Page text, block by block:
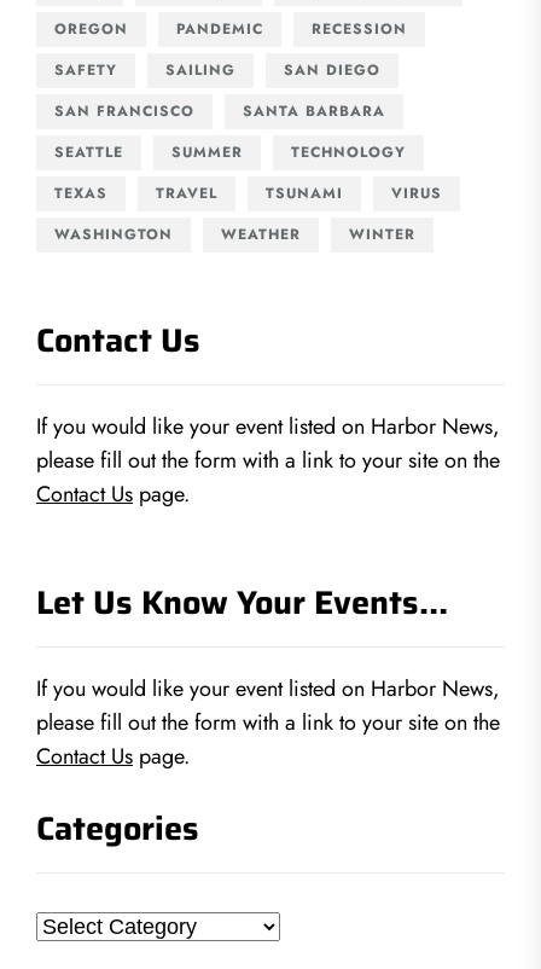
OREGON
PANDEMIC
RECESSION
SAFETY
SAILING
SAN DIEGO
SAN FRANCISCO
SANTA BARBARA
SEATTLE
SUMMER
TECHNOLOGY
TEXAS
TRAVEL TSUNAMI
VIRUS
WASHINGTON
WEATHER WINTER
Contact Us
If you would like your event listed on Harbor News,
please fill out the form with a link to your site on the
Contact Us page.
Let Us Know Your Events…
If you would like your event listed on Harbor News,
please fill out the form with a link to your site on the
Contact Us page.
Categories
Categories